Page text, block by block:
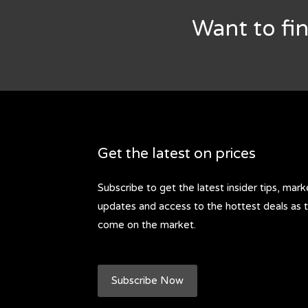
Want to
Get the latest on prices
Subscribe to get the latest insider tips,
updates and access to the hottest deals as
come on the market.
Subscribe Now